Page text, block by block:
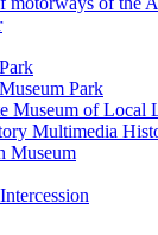
Park
Museum of Local
Multimedia
Museum